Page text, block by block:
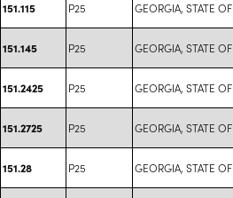
151.115 P25 GEORGIA, STATE OF
151.145 P25 GEORGIA, STATE OF
151.2425 P25 GEORGIA, STATE OF
151.2725 P25 GEORGIA, STATE OF
151.28 P25 GEORGIA, STATE OF